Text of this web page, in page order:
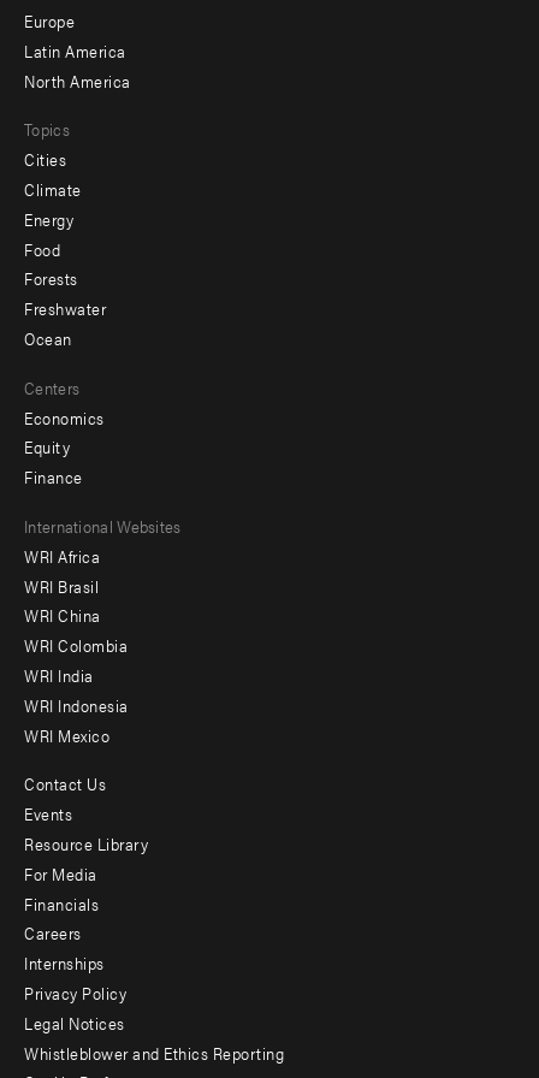
secondary
Europe
Latin America
North America
Topics
Cities
Climate
Energy
Food
Forests
Freshwater
Ocean
Centers
Economics
Equity
Finance
Footer
menu
-
Offices
International Websites
WRI Africa
WRI Brasil
WRI China
WRI Colombia
WRI India
WRI Indonesia
WRI Mexico
Footer
menu
-
Additional
Contact Us
Events
Resource Library
For Media
Financials
Careers
Internships
Privacy Policy
Legal Notices
Whistleblower and Ethics Reporting